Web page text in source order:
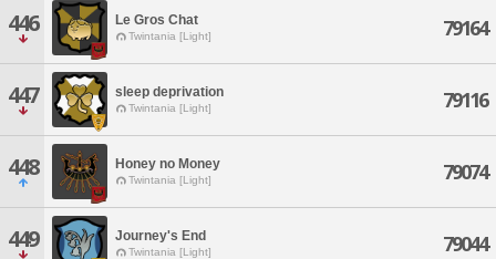
446 Le Gros Chat
Twintania [Light] 79164
447 sleep deprivation
Twintania [Light] 79116
448 Honey no Money
Twintania [Light] 79074
449 Journey's End
Twintania [Light] 79044